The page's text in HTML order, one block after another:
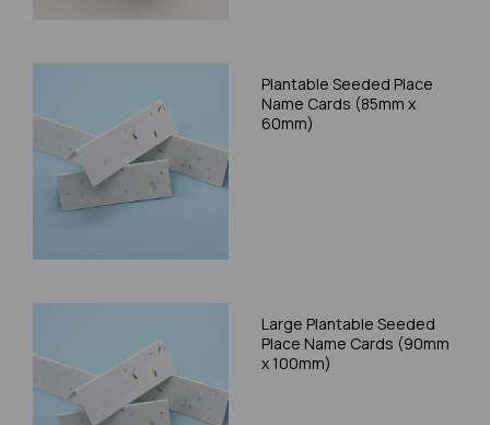
Plantable Seeded Place
Name Cards (85mm x
60mm)
Large Plantable Seeded
Place Name Cards (90mm
x 100mm)